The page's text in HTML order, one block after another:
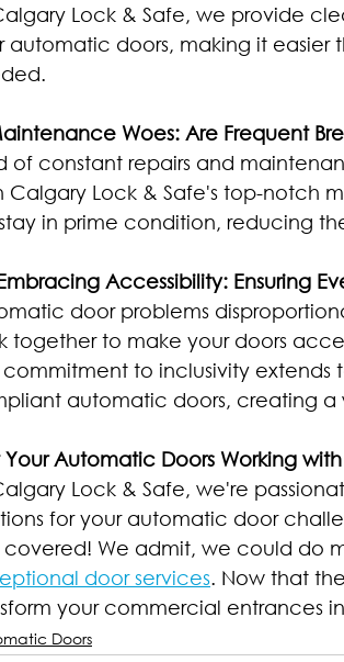
Lock & Safe, we provide
automatic doors, making it
Woes: Are Frequent
of constant repairs and
Calgary Lock & Safe's top-notch
in prime condition, reducing
Accessibility: Ensuring
door problems
together to make your doors
commitment to inclusivity extends
automatic doors, creating
Automatic Doors Working
Lock & Safe, we're
for your automatic door
We admit, we could do
door services. Now that
your commercial entrances
Doors